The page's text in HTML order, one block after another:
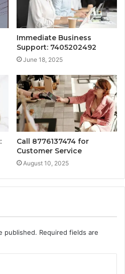
Immediate Business
Support: 7405202492
June 18, 2025
Call 8776137474 for
Customer Service
August 10, 2025
published. Required fields are